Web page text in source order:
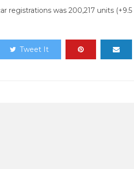
registrations was 200,217 units (+9.5
Tweet It